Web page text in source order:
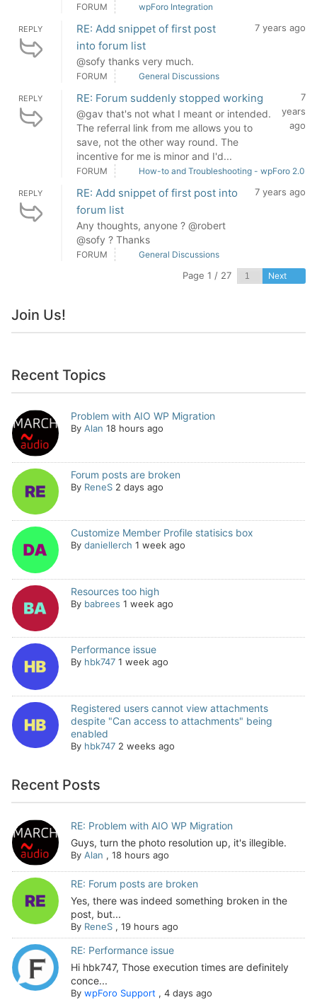
FORUM wpForo Integration
REPLY
RE: Add snippet of first post
into forum list
@sofy thanks very much.
7 years ago
FORUM General Discussions
REPLY RE: Forum suddenly stopped working
@gav that's not what I meant or intended.
The referral link from me allows you to
save, not the other way round. The
incentive for me is minor and I'd...
7
years
ago
FORUM How-to and Troubleshooting - wpForo 2.0
REPLY
RE: Add snippet of first post into
forum list
Any thoughts, anyone ? @robert
@sofy ? Thanks
7 years ago
FORUM General Discussions
Page 1 / 27 Next
Join Us!
Recent Topics
Problem with AIO WP Migration
By Alan 18 hours ago
Forum posts are broken
By ReneS 2 days ago
Customize Member Profile statisics box
By daniellerch 1 week ago
Resources too high
By babrees 1 week ago
Performance issue
By hbk747 1 week ago
Registered users cannot view attachments
despite "Can access to attachments" being
enabled
By hbk747 2 weeks ago
Recent Posts
RE: Problem with AIO WP Migration
Guys, turn the photo resolution up, it's illegible.
By Alan , 18 hours ago
RE: Forum posts are broken
Yes, there was indeed something broken in the
post, but...
By ReneS, 19 hours ago
RE: Performance issue
Hi hbk747, Those execution times are definitely
conce...
By wpForo Support, 4 days ago